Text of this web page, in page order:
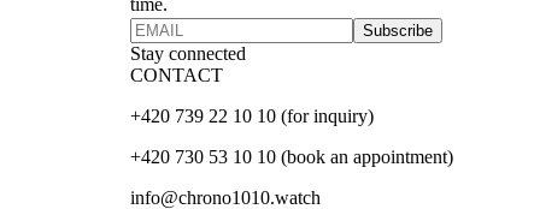
time.
Subscribe
Stay connected
CONTACT
+420 739 22 10 10 (for inquiry)
+420 730 53 10 10 (book an appointment)
info@chrono1010.watch